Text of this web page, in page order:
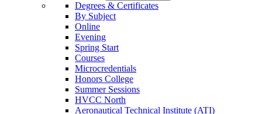
Degrees & Certificates
By Subject
Online
Evening
Spring Start
Courses
Microcredentials
Honors College
Summer Sessions
HVCC North
Aeronautical Technical Institute (ATI)